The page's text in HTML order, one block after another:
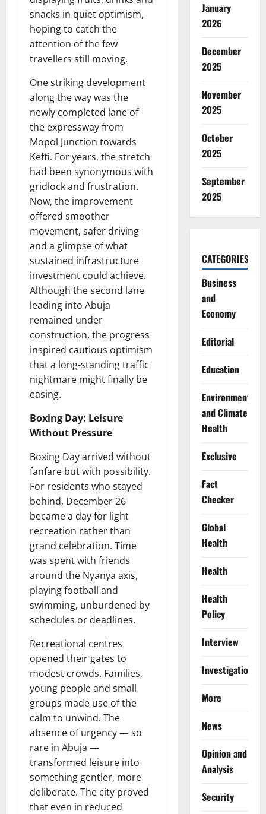
snacks in quiet optimism,
hoping to catch the
attention of the few
travellers still moving.
One striking development
along the way was the
newly completed lane of
the expressway from
Mopol Junction towards
Keffi. For years, the stretch
had been synonymous with
gridlock and frustration.
Now, the improvement
offered smoother
movement, safer driving
and a glimpse of what
sustained infrastructure
investment could achieve.
Although the second lane
leading into Abuja
remained under
construction, the progress
inspired cautious optimism
that a long-standing traffic
nightmare might finally be
easing.
Boxing Day: Leisure
Without Pressure
Boxing Day arrived without
fanfare but with possibility.
For residents who stayed
behind, December 26
became a day for light
recreation rather than
grand celebration. Time
was spent with friends
around the Nyanya axis,
playing football and
swimming, unburdened by
schedules or deadlines.
Recreational centres
opened their gates to
modest crowds. Families,
young people and small
groups made use of the
calm to unwind. The
absence of urgency — so
rare in Abuja —
transformed leisure into
something gentler, more
deliberate. The city proved
that even in reduced
January
2026
December
2025
November
2025
October
2025
September
2025
CATEGORIES
Business
and
Economy
Editorial
Education
Environment
and Climate
Health
Exclusive
Fact
Checker
Global
Health
Health
Health
Policy
Interview
Investigations
More
News
Opinion and
Analysis
Security